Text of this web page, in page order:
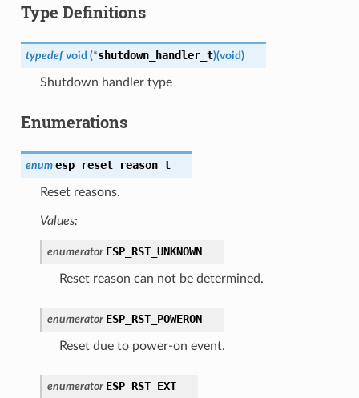
Type Definitions
typedef void (*shutdown_handler_t)(void)
Shutdown handler type
Enumerations
enum esp_reset_reason_t
Reset reasons.
Values:
enumerator ESP_RST_UNKNOWN
Reset reason can not be determined.
enumerator ESP_RST_POWERON
Reset due to power-on event.
enumerator ESP_RST_EXT